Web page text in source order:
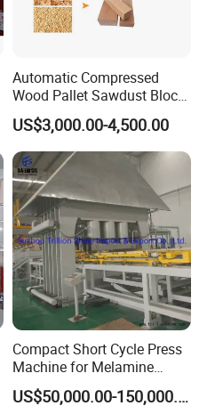
Automatic Compressed
Wood Pallet Sawdust Block
Press Making Machine
US$3,000.00-4,500.00
Compact Short Cycle Press
Machine for Melamine
Lamination Solutions
US$50,000.00-150,000.00